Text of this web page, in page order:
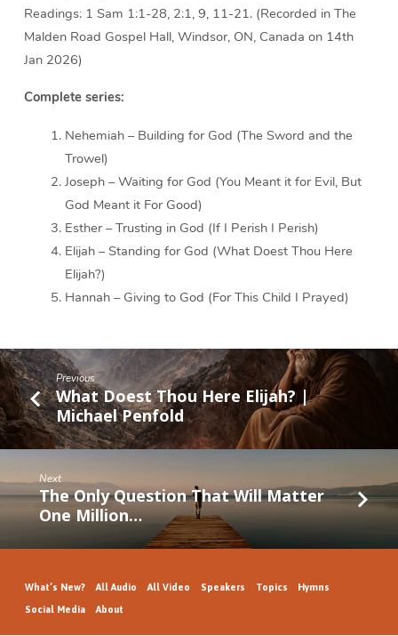
Readings: 1 Sam 1:1-28, 2:1, 9, 11-21. (Recorded in The
Malden Road Gospel Hall, Windsor, ON, Canada on 14th
Jan 2026)
Complete series:
Nehemiah – Building for God (The Sword and the
Trowel)
Joseph – Waiting for God (You Meant it for Evil, But
God Meant it For Good)
Esther – Trusting in God (If I Perish I Perish)
Elijah – Standing for God (What Doest Thou Here
Elijah?)
Hannah – Giving to God (For This Child I Prayed)
Previous
What Doest Thou Here Elijah? |
Michael Penfold
Next
The Only Question That Will Matter
One Million…
What’s New? All Audio All Video Speakers Topics Hymns
Social Media About